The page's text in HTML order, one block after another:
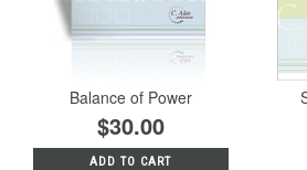
Balance of Power
$30.00
ADD TO CART